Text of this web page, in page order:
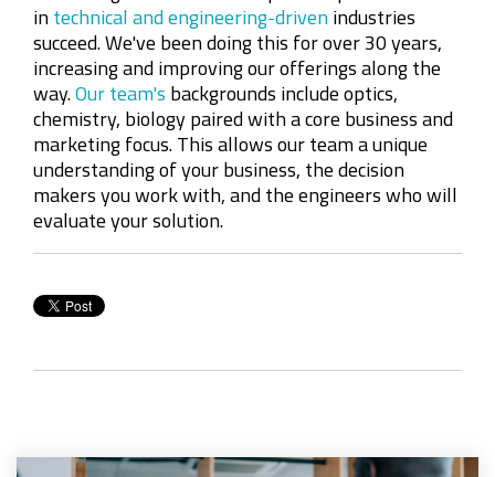
intechnical and engineering-drivenindustries
succeed. We've been doing this for over 30 years,
increasing and improving our offerings along the
way.Our team's backgrounds include optics,
chemistry, biology paired with a core business and
marketing focus. Thisallowsour team a unique
understanding of your business, the decision
makers you work with, and the engineers who will
evaluate your solution.